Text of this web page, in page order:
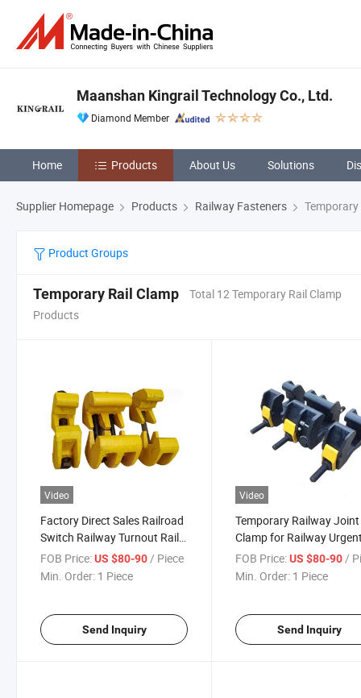
Maanshan Kingrail Technology Co., Ltd.
Diamond Member
Home Products About Us Solutions
Supplier Homepage Products Railway Fasteners
Product Groups
Temporary Rail Clamp
Total 12 Temporary Rail Clamp
Products
Video
Factory Direct Sales Railroad
Switch Railway Turnout Rail
Track Switch
FOB Price:US $80-90/ Piece
Min. Order: 1 Piece
Send Inquiry
Video
Temporary Railway Joint
Clamp for Railway
Repair
FOB Price: US $80-90/
Min. Order: 1 Piece
Send Inquiry